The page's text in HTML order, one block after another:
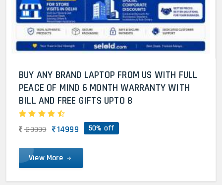
BUY ANY BRAND LAPTOP FROM US WITH FULL
PEACE OF MIND 6 MONTH WARRANTY WITH
BILL AND FREE GIFTS UPTO 8
29999 14999 50% off
View More